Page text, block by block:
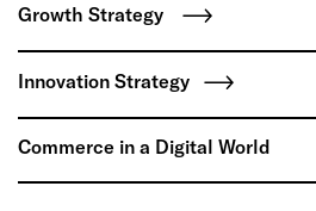
Growth Strategy
Innovation Strategy
Commerce in a Digital World